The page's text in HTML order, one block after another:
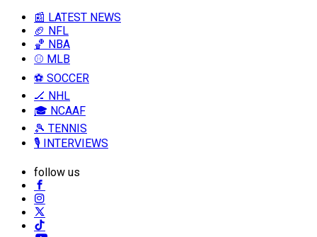
📰 LATEST NEWS
🏈 NFL
🏀 NBA
⚾ MLB
⚽ SOCCER
🏒 NHL
🎓 NCAAF
🎾 TENNIS
🎙️ INTERVIEWS
follow us